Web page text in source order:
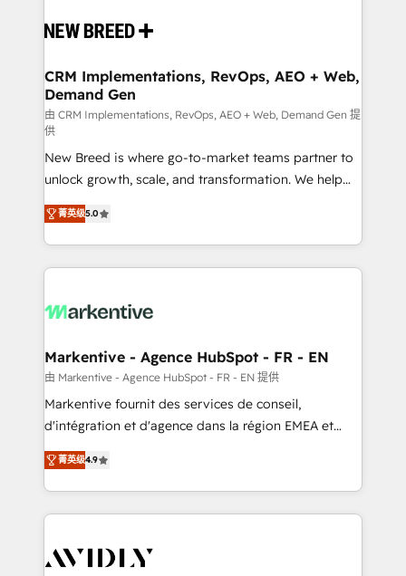
and system integrations powered by Globalia’s
trainers to drive platform adoption. 📈 Revenue
Generation - Full-funnel marketing and high-
performance advertising via Point Success Media. -
Expert deployment of Breeze AI and custom agents
to automate growth. 🏆 Elite Excellence - 8 platform
accreditations and deep HIPAA-compliance
expertise. - A team of 250+ experts dedicated to
your resilient growth.
CRM Implementations, RevOps, AEO + Web,
Demand Gen
由 CRM Implementations, RevOps, AEO + Web, Demand Gen 提
供
New Breed is where go-to-market teams partner to
unlock growth, scale, and transformation. We help
companies activate HubSpot’s AI-powered
customer platform and operationalize HubSpot’s
Loop Marketing framework through expert-led
services, smart agents, and purpose-built apps,
results, fast. ⚙️CRM & RevOps: Align all Hubs to your
🎯Demand Gen & ABM: Drive pipeline with inbound,
ABM, AEO, SEO, & paid media. 👩‍💻Web Design:
Build high-performing websites with UX, messaging,
& conversion strategy that drive results. 🤖AI
AI, & maximize AEO with tailored AI services. 🧩
Integrations: Extend HubSpot with custom
菁英级5.0
Markentive - Agence HubSpot - FR - EN
由 Markentive - Agence HubSpot - FR - EN 提供
Markentive fournit des services de conseil,
d'intégration et d'agence dans la région EMEA et
North America. Avec plus de 115 experts en
marketing automation, Growth, Revops, CRM et
webdesign. Markentive is both a consulting firm, a
digital agency and an integrator. With over 115
CRM and webdesign (We focus on EMEA - USA
菁英级4.9